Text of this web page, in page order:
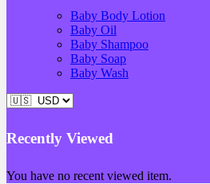
Baby Body Lotion
Baby Oil
Baby Shampoo
Baby Soap
Baby Wash
Recently Viewed
You have no recent viewed item.